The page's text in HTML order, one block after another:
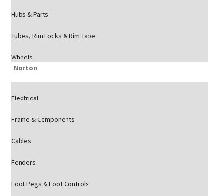
Hubs & Parts
Tubes, Rim Locks & Rim Tape
Wheels
Norton
Electrical
Frame & Components
Cables
Fenders
Foot Pegs & Foot Controls